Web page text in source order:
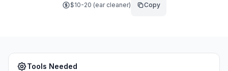
$10-20 (ear cleaner) Copy
Tools Needed